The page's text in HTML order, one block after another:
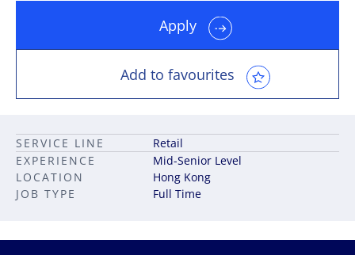
Apply
Add to favourites
JOB TYPE Full Time
LOCATION Hong Kong
SERVICE LINE
Retail
EXPERIENCE
Mid-Senior Level